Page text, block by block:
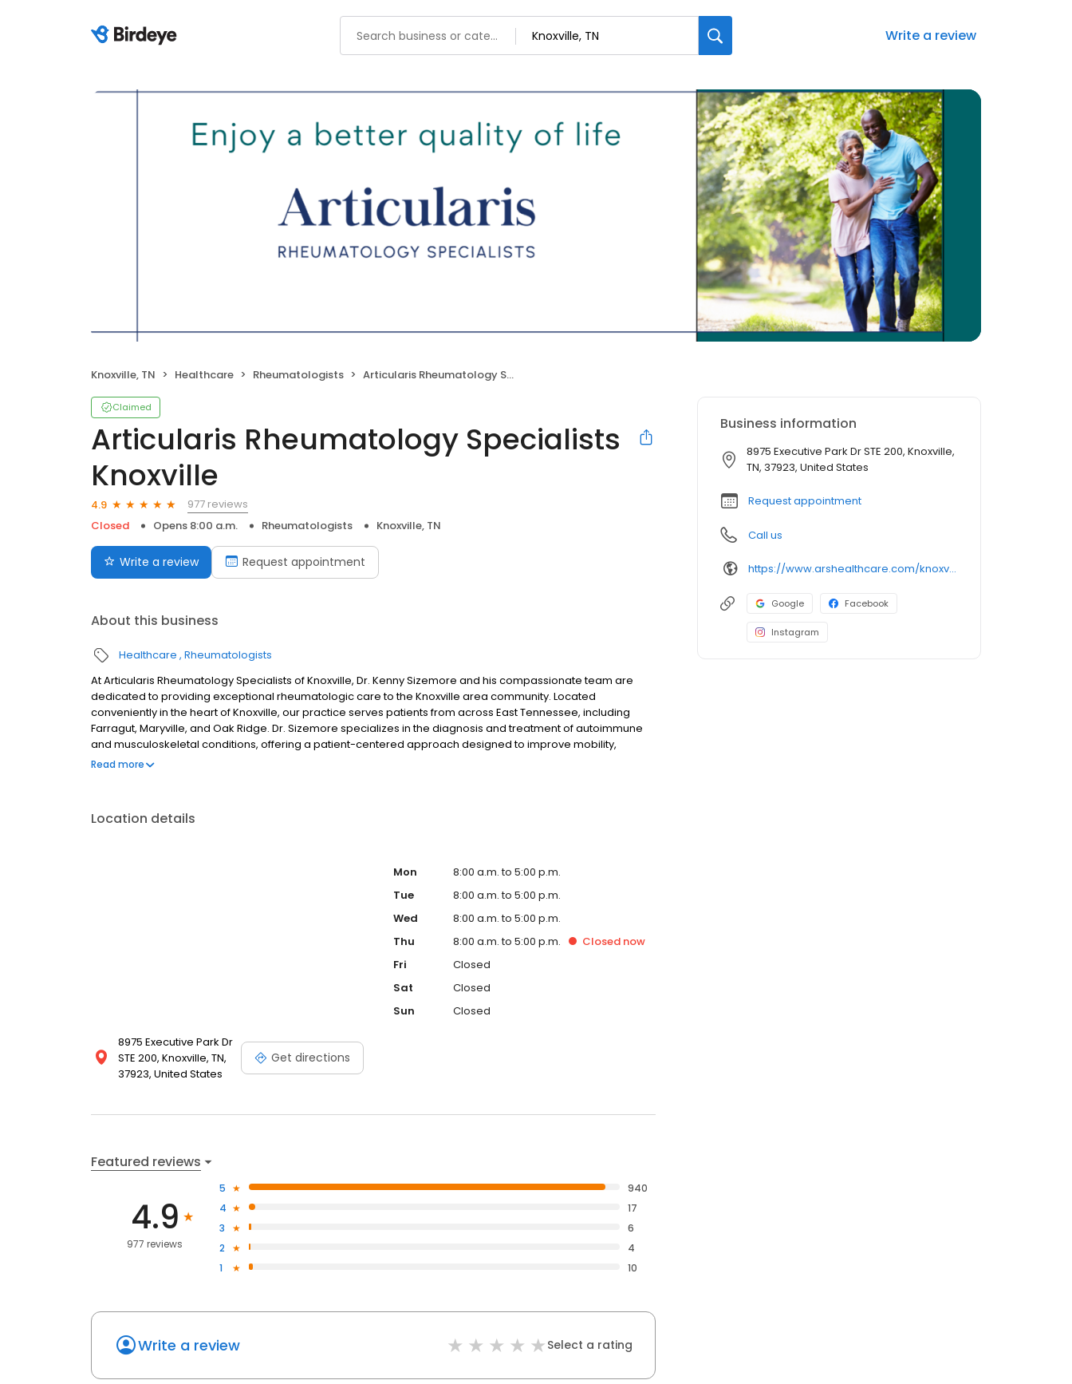
Write a review
Knoxville, TN Healthcare Rheumatologists Articularis Rheumatology Specialists Knoxville
Claimed
Articularis Rheumatology Specialists
Knoxville
4.9
977 reviews
Closed
Opens 8:00 a.m. Rheumatologists Knoxville, TN
Write a review Request appointment
About this business
Healthcare Rheumatologists
At Articularis Rheumatology Specialists of Knoxville, Dr. Kenny Sizemore and his compassionate team are
dedicated to providing exceptional rheumatologic care to the Knoxville area community. Located
conveniently in the heart of Knoxville, our practice serves patients from across East Tennessee, including
Farragut, Maryville, and Oak Ridge. Dr. Sizemore specializes in the diagnosis and treatment of autoimmune
and musculoskeletal conditions, offering a patient-centered approach designed to improve mobility,
reduce pain, and enhance quality of life.
Read more
Location details
8975 Executive Park Dr
STE 200, Knoxville, TN,
37923, United States
Get directions
Mon
8:00 a.m. to 5:00 p.m.
Tue
8:00 a.m. to 5:00 p.m.
Wed
8:00 a.m. to 5:00 p.m.
Thu
8:00 a.m. to 5:00 p.m. Closed now
Fri
Closed
Sat
Closed
Sun
Closed
Featured reviews
4.9
977 reviews
5
940
4
17
3
6
2
4
1
10
Write a review Select a rating
Business information
8975 Executive Park Dr STE 200, Knoxville,
TN, 37923, United States
Request appointment
Call us
https://www.arshealthcare.com/knoxville
Google Facebook
Instagram